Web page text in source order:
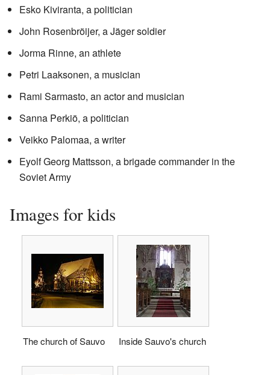
Esko Kiviranta, a politician
John Rosenbröijer, a Jäger soldier
Jorma Rinne, an athlete
Petri Laaksonen, a musician
Rami Sarmasto, an actor and musician
Sanna Perkiö, a politician
Veikko Palomaa, a writer
Eyolf Georg Mattsson, a brigade commander in the
Soviet Army
Images for kids
The church of Sauvo Inside Sauvo's church